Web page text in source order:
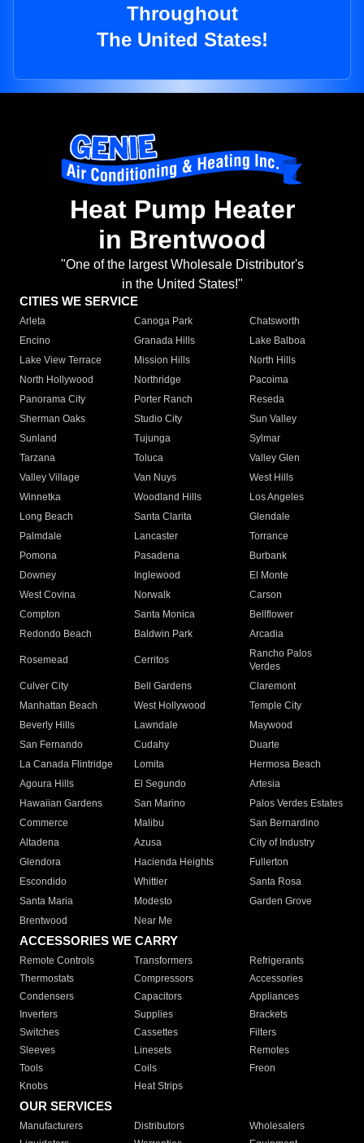
Throughout
The United States!
Heat Pump Heater
in Brentwood
"One of the largest Wholesale Distributor's
in the United States!"
CITIES WE SERVICE
Arleta Canoga Park
Chatsworth
Encino
Granada Hills
Lake Balboa
Lake View Terrace
Mission Hills
North Hills
North Hollywood
Northridge
Pacoima
Panorama City
Porter Ranch
Reseda
Sherman Oaks
Studio City
Sun Valley
Sunland
Tujunga
Sylmar
Tarzana
Toluca
Valley Glen
Valley Village
Van Nuys
West Hills
Winnetka
Woodland Hills
Los Angeles
Long Beach
Santa Clarita
Glendale
Palmdale
Lancaster
Torrance
Pomona
Pasadena
Burbank
Downey
Inglewood
El Monte
West Covina
Norwalk
Carson
Compton
Santa Monica
Bellflower
Redondo Beach
Baldwin Park Arcadia
Rosemead Cerritos
Rancho Palos
Verdes
Culver City
Bell Gardens
Claremont
Manhattan Beach
West Hollywood
Temple City
Beverly Hills
Lawndale
Maywood
San Fernando
Cudahy
Duarte
La Canada Flintridge
Lomita
Hermosa Beach
Agoura Hills
El Segundo
Artesia
Hawaiian Gardens
San Marino
Palos Verdes Estates
Commerce
Malibu
San Bernardino
Altadena
Azusa
City of Industry
Glendora
Hacienda Heights
Fullerton
Escondido
Whittier
Santa Rosa
Santa Maria
Modesto
Garden Grove
Brentwood
Near Me
ACCESSORIES WE CARRY
Remote Controls Transformers
Refrigerants
Thermostats
Compressors
Accessories
Condensers
Capacitors
Appliances
Inverters
Supplies
Brackets
Switches
Cassettes
Filters
Sleeves
Linesets
Remotes
Tools
Coils
Freon
Knobs
Heat Strips
OUR SERVICES
Manufacturers Distributors
Wholesalers